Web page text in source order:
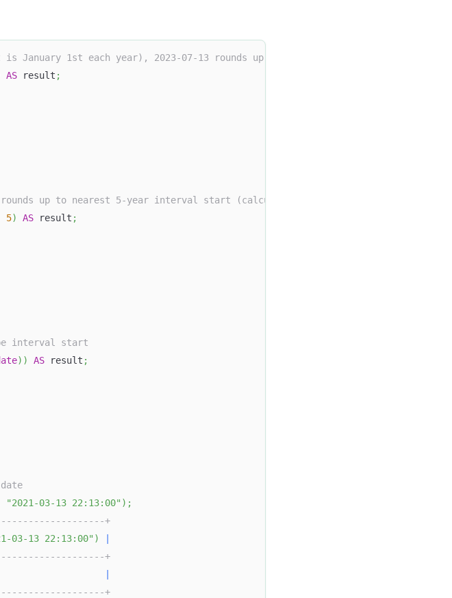
1st each year), 2023-07-13 rounds up to 2024-01-01
AS result ;
up to nearest 5-year interval start (calculated with default origin)
5) AS result ;
interval start
) ) AS result ;
"2021-03-13 22:13:00" ) ;
+
03-13 22:13:00" )
+
+